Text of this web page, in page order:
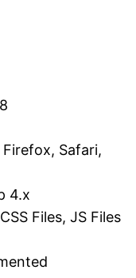
Firefox, Safari,
4.x
Files, JS Files